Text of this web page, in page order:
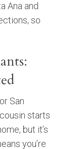
Ana and
so
San
starts
but it’s
you’re